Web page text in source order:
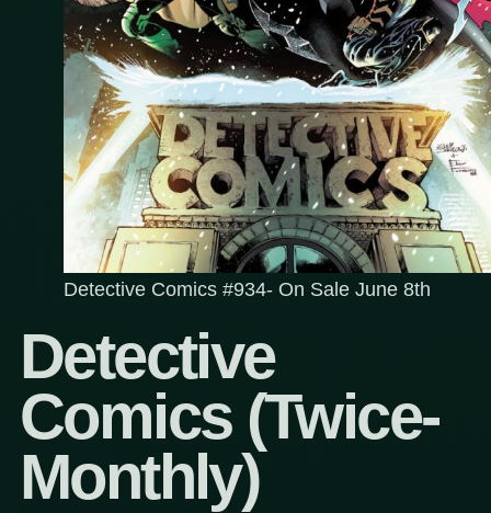
Detective Comics #934- On Sale June 8th
Detective
Comics (Twice-
Monthly)